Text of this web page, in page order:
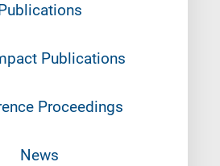
Publications
Proceedings
News